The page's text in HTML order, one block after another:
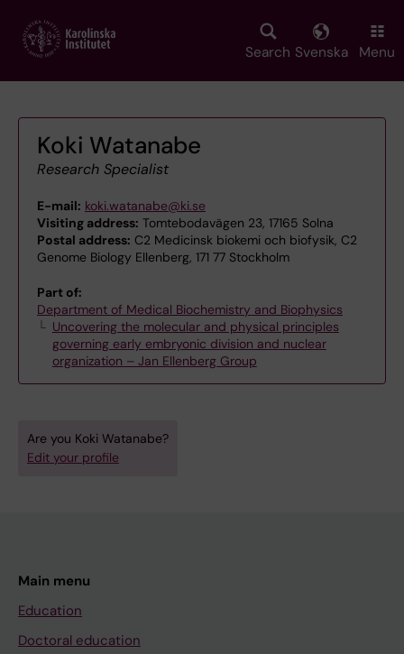
main
Search Svenska Menu
Koki Watanabe
Research Specialist
E-mail: koki.watanabe@ki.se
Visiting address: Tomtebodavägen 23, 17165 Solna
Postal address: C2 Medicinsk biokemi och biofysik, C2
Genome Biology Ellenberg, 171 77 Stockholm
Part of:
Department of Medical Biochemistry and Biophysics
Uncovering the molecular and physical principles
governing early embryonic division and nuclear
organization – Jan Ellenberg Group
Are you Koki Watanabe?
Edit your profile
Main menu
Education
Doctoral education